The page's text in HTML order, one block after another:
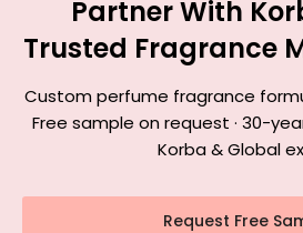
Partner With
Trusted Fragrance
Custom perfume fragrance
Free sample on request · 30-
Korba & Global
Request Free